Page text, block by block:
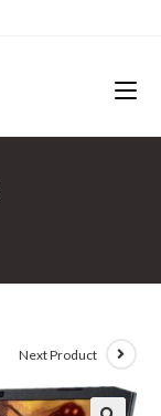
Next Product